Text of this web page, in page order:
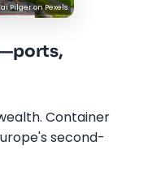
PilgeronPexels
Container
second-